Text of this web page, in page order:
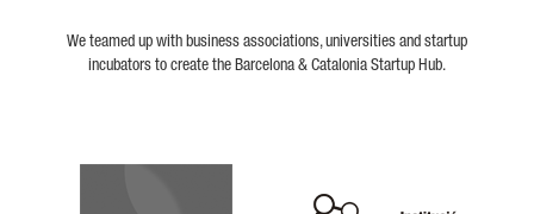
We teamed up with business associations, universities and startup
incubators to create the Barcelona & Catalonia Startup Hub.
Cerca